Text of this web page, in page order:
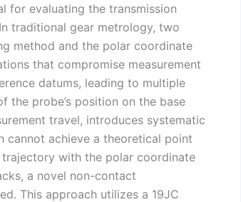
for evaluating the transmission
traditional gear metrology, two
method and the polar coordinate
that compromise measurement
datums, leading to multiple
the probe’s position on the base
travel, introduces systematic
cannot achieve a theoretical point
trajectory with the polar coordinate
a novel non-contact
This approach utilizes a 19JC